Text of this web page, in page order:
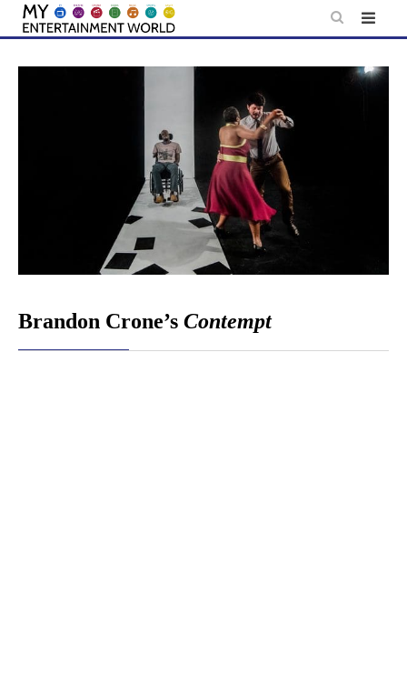
Skip
content
Brandon Crone’s Contempt